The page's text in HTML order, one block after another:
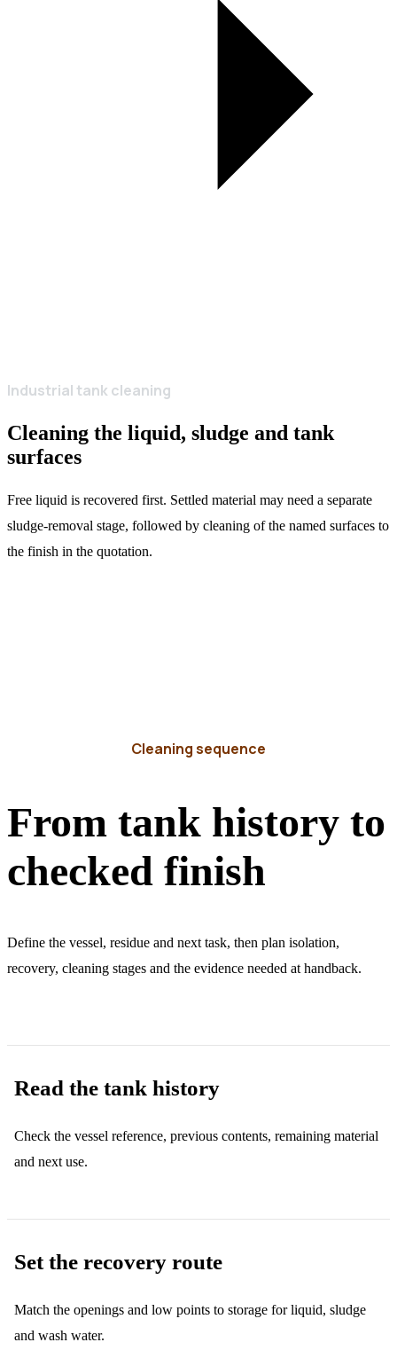
Industrial tank cleaning
Cleaning the liquid, sludge and tank
surfaces
Free liquid is recovered first. Settled material may need a separate
sludge-removal stage, followed by cleaning of the named surfaces to
the finish in the quotation.
Cleaning sequence
From tank history to
checked finish
Define the vessel, residue and next task, then plan isolation,
recovery, cleaning stages and the evidence needed at handback.
Read the tank history
Check the vessel reference, previous contents, remaining material
and next use.
Set the recovery route
Match the openings and low points to storage for liquid, sludge
and wash water.